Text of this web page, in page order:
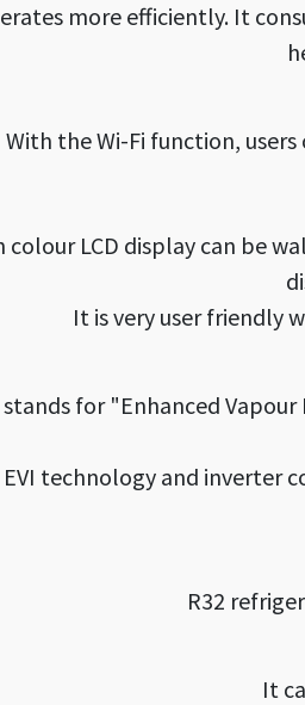
more efficiently. It
With the Wi-Fi function,
colour LCD display can be
It is very user friendly
stands for "Enhanced
technology and inverter
R32
It